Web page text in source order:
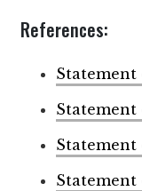
References:
Statement
Statement
Statement
Statement